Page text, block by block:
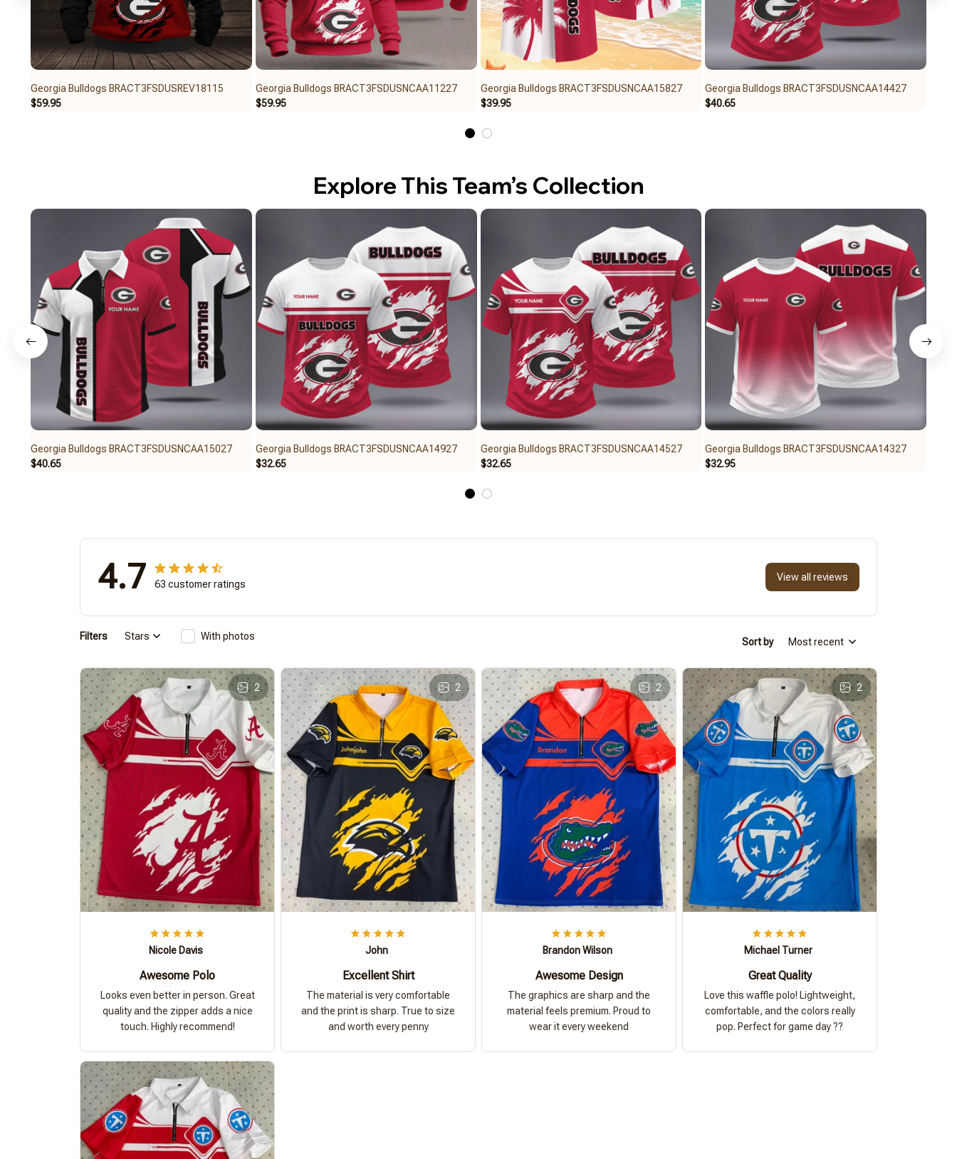
Georgia Bulldogs BRACT3FSDUSREV18115
$59.95
Georgia Bulldogs BRACT3FSDUSNCAA11227
$59.95
Georgia Bulldogs BRACT3FSDUSNCAA15827
$39.95
Georgia Bulldogs BRACT3FSDUSNCAA14427
$40.65
Explore This Team’s Collection
Georgia Bulldogs BRACT3FSDUSNCAA15027
$40.65
Georgia Bulldogs BRACT3FSDUSNCAA14927
$32.65
Georgia Bulldogs BRACT3FSDUSNCAA14527
$32.65
Georgia Bulldogs BRACT3FSDUSNCAA14327
$32.95
4.7 63 customer ratings
View all reviews
Filters Stars With photos Sort by Most recent
2
Nicole Davis
Awesome Polo
Looks even better in person. Great
quality and the zipper adds a nice
touch. Highly recommend!
2
John
Excellent Shirt
The material is very comfortable
and the print is sharp. True to size
and worth every penny
2
Brandon Wilson
Awesome Design
The graphics are sharp and the
material feels premium. Proud to
wear it every weekend
2
Michael Turner
Great Quality
Love this waffle polo! Lightweight,
comfortable, and the colors really
pop. Perfect for game day ??